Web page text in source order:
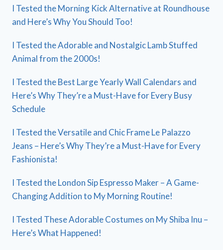
I Tested the Morning Kick Alternative at Roundhouse
and Here’s Why You Should Too!
I Tested the Adorable and Nostalgic Lamb Stuffed
Animal from the 2000s!
I Tested the Best Large Yearly Wall Calendars and
Here’s Why They’re a Must-Have for Every Busy
Schedule
I Tested the Versatile and Chic Frame Le Palazzo
Jeans – Here’s Why They’re a Must-Have for Every
Fashionista!
I Tested the London Sip Espresso Maker – A Game-
Changing Addition to My Morning Routine!
I Tested These Adorable Costumes on My Shiba Inu –
Here’s What Happened!